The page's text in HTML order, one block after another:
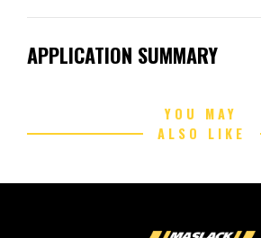
APPLICATION SUMMARY
YOU MAY
ALSO LIKE